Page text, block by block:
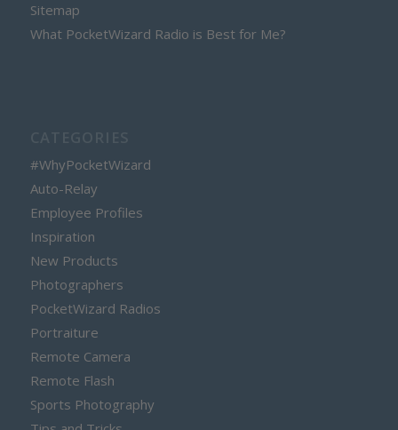
Sitemap
What PocketWizard Radio is Best for Me?
#WhyPocketWizard
Auto-Relay
Employee Profiles
Inspiration
New Products
Photographers
PocketWizard Radios
Portraiture
Remote Camera
Remote Flash
Sports Photography